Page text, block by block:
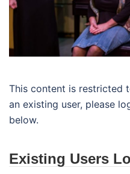
This content is restricted
an existing user, please
below.
Existing Users